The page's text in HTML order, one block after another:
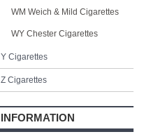
WM Weich & Mild Cigarettes
WY Chester Cigarettes
Y Cigarettes
Z Cigarettes
INFORMATION